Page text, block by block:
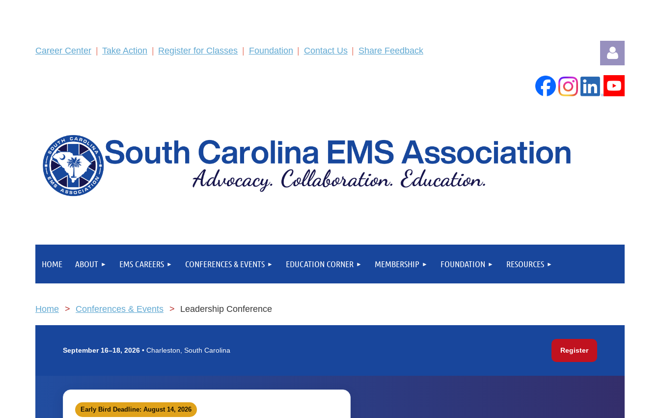
Career Center Take Action Register for Classes Foundation Contact Us Share Feedback
HOME ABOUT EMS CAREERS CONFERENCES & EVENTS EDUCATION CORNER MEMBERSHIP FOUNDATION RESOURCES
Home Conferences & Events Leadership Conference
September 16–18, 2026 • Charleston, South Carolina Register
Early Bird Deadline: August 14, 2026